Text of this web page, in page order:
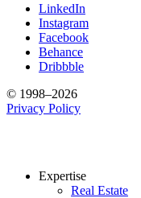
LinkedIn
Instagram
Facebook
Behance
Dribbble
© 1998–2026
Privacy Policy
Expertise
Real Estate